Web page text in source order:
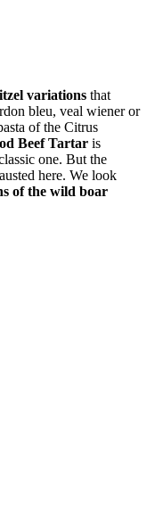
variations that
bleu, veal wiener or
of the Citrus
Beef Tartar is
one. But the
here. We look
of the wild boar